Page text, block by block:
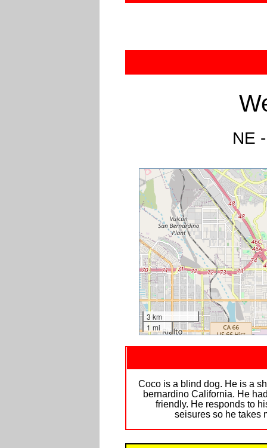
NE
3 km
1 mi
Coco is a blind dog. He is a
bernardino California. He
friendly. He responds to
seisures so he takes